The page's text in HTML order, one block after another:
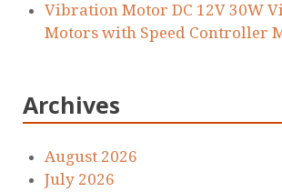
Vibration Motor DC 12V 30W
Motors with Speed Controller
Archives
August 2026
July 2026